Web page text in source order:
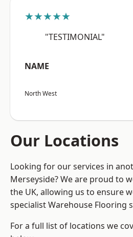
★★★★★
"TESTIMONIAL"
NAME
North West
Our Locations
Looking for our services in
Merseyside? We are proud to
the UK, allowing us to ensure
specialist Warehouse Flooring
For a full list of locations we